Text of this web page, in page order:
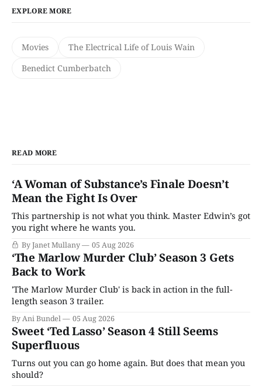
EXPLORE MORE
Movies
The Electrical Life of Louis Wain
Benedict Cumberbatch
READ MORE
‘A Woman of Substance’s Finale Doesn’t
Mean the Fight Is Over
This partnership is not what you think. Master Edwin’s got
you right where he wants you.
By Janet Mullany 05 Aug 2026
‘The Marlow Murder Club’ Season 3 Gets
Back to Work
'The Marlow Murder Club' is back in action in the full-
length season 3 trailer.
By Ani Bundel 05 Aug 2026
Sweet ‘Ted Lasso’ Season 4 Still Seems
Superfluous
Turns out you can go home again. But does that mean you
should?